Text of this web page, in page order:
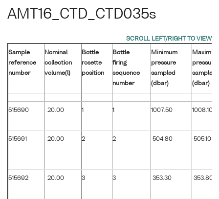
AMT16_CTD_CTD035s
Sample
reference
number
Nominal
collection
volume(l)
Bottle
rosette
position
Bottle
firing
sequence
number
Minimum
pressure
sampled
(dbar)
pressure
sampled
(dbar)
515690 20.00 1007.50 1008.10
515691 20.00 2 2 504.80 505.10
515692 20.00 3 3 353.30 353.80